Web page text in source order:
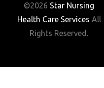
©2026 Star Nursing
Health Care Services All
Rights Reserved.